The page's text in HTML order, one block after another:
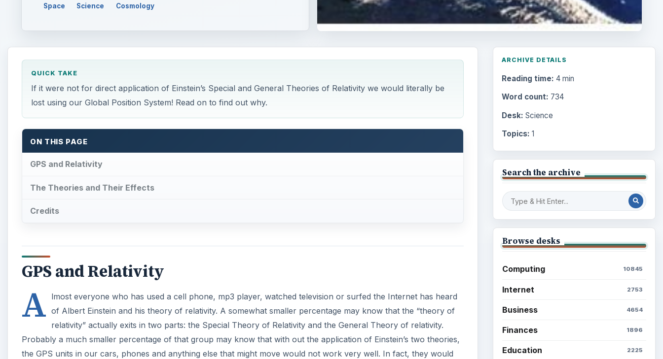
Space Science Cosmology
QUICK TAKE
If it were not for direct application of Einstein’s Special and General Theories of Relativity we would literally be
lost using our Global Position System! Read on to find out why.
ON THIS PAGE
GPS and Relativity
The Theories and Their Effects
Credits
GPS and Relativity
A lmost everyone who has used a cell phone, mp3 player, watched television or surfed the Internet has heard
of Albert Einstein and his theory of relativity. A somewhat smaller percentage may know that the “theory of
relativity” actually exits in two parts: the Special Theory of Relativity and the General Theory of relativity.
Probably a much smaller percentage of that group may know that with out the application of Einstein’s two theories,
the GPS units in our cars, phones and anything else that might move would not work very well. In fact, they would
ARCHIVE DETAILS
Reading time: 4 min
Word count: 734
Desk: Science
Topics: 1
Search the archive
Browse desks
Computing 10845
Internet 2753
Business 4654
Finances 1896
Education 2225